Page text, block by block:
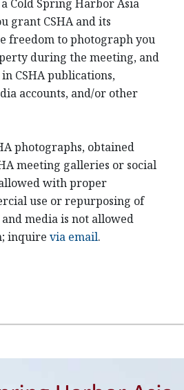
Cold Spring Harbor Asia
grant CSHA and its
freedom to photograph you
during the meeting, and
CSHA publications,
accounts, and/or other
photographs, obtained
meeting galleries or social
with proper
use or repurposing of
media is not allowed
inquire via email.